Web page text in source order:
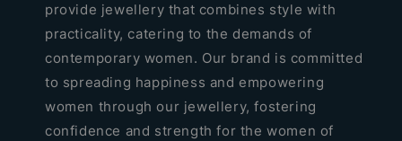
provide jewellery that combines style with
practicality, catering to the demands of
contemporary women. Our brand is committed
to spreading happiness and empowering
women through our jewellery, fostering
confidence and strength for the women of